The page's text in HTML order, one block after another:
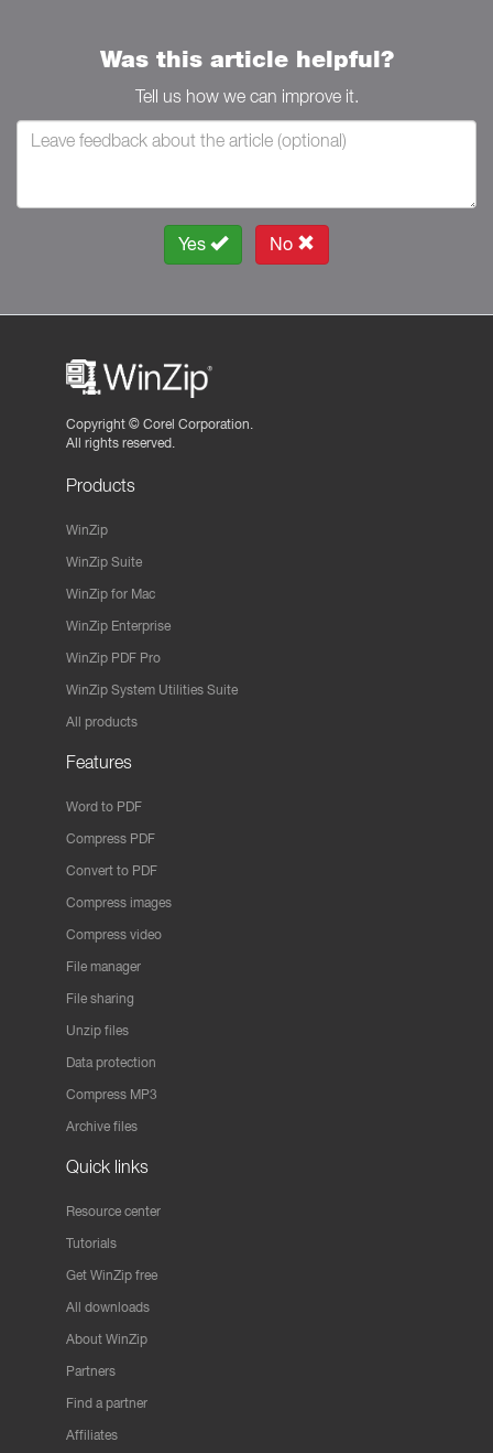
Was this article helpful?
Tell us how we can improve it.
Yes No
Copyright © Corel Corporation.
All rights reserved.
Products
WinZip
WinZip Suite
WinZip for Mac
WinZip Enterprise
WinZip PDF Pro
WinZip System Utilities Suite
All products
Features
Word to PDF
Compress PDF
Convert to PDF
Compress images
Compress video
File manager
File sharing
Unzip files
Data protection
Compress MP3
Archive files
Quick links
Resource center
Tutorials
Get WinZip free
All downloads
About WinZip
Partners
Find a partner
Affiliates